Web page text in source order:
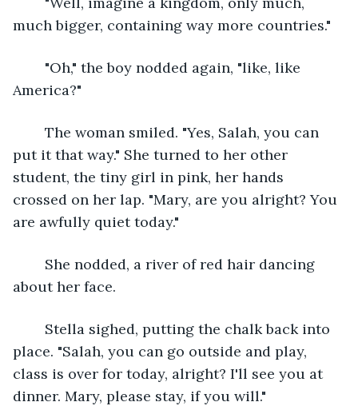
much bigger, containing way more countries."
America?"
put it that way." She turned to her other
student, the tiny girl in pink, her hands
crossed on her lap. "Mary, are you alright? You
are awfully quiet today."
about her face.
place. "Salah, you can go outside and play,
class is over for today, alright? I'll see you at
dinner. Mary, please stay, if you will."